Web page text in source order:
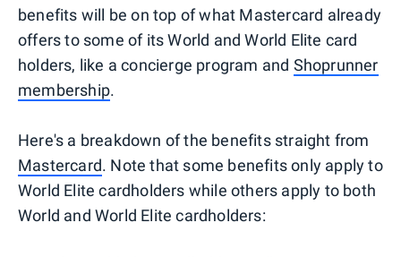
benefits will be on top of what Mastercard already
offers to some of its World and World Elite card
holders, like a concierge program and Shoprunner
membership.
Here's a breakdown of the benefits straight from
Mastercard. Note that some benefits only apply to
World Elite cardholders while others apply to both
World and World Elite cardholders: